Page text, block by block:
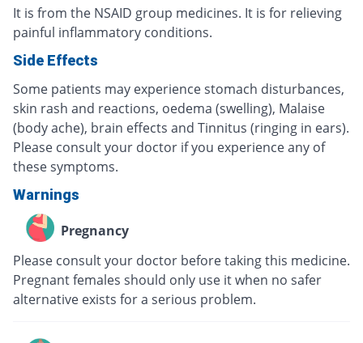
It is from the NSAID group medicines. It is for relieving
painful inflammatory conditions.
Side Effects
Some patients may experience stomach disturbances,
skin rash and reactions, oedema (swelling), Malaise
(body ache), brain effects and Tinnitus (ringing in ears).
Please consult your doctor if you experience any of
these symptoms.
Warnings
Pregnancy
Please consult your doctor before taking this medicine.
Pregnant females should only use it when no safer
alternative exists for a serious problem.